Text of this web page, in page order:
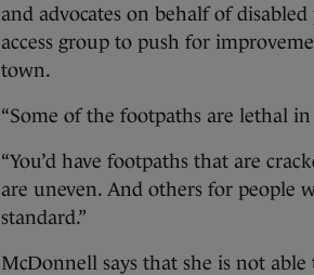
and advocates on behalf of
access group to push for
town.
“Some of the footpaths are lethal
“You’d have footpaths that are
are uneven. And others for people
standard.”
McDonnell says that she is not